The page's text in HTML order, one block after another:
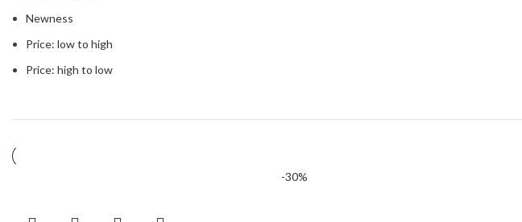
Newness
Price: low to high
Price: high to low
-30%